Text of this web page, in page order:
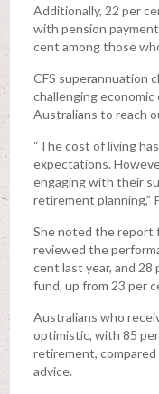
Additionally, 22 per
with pension
cent among those
CFS superannuation
challenging
Australians to reach
“The cost of living
expectations.
engaging with their
retirement planning,”
She noted the report
reviewed the
cent last year, and
fund, up from 23 per
Australians who
optimistic, with 85
retirement,
advice.